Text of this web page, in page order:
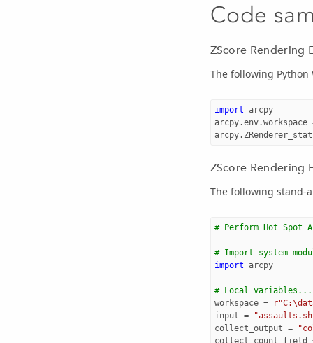
Code
ZScore Rendering
The following Python
import arcpy
arcpy.env.workspace
arcpy.
ZScore Rendering
The following stand-
# Perform Hot Spot
# Import system
import arcpy
# Local variables...
workspace =
input =
collect_output =
collect_count_field